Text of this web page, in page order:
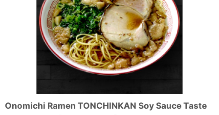
Onomichi Ramen TONCHINKAN Soy Sauce Taste